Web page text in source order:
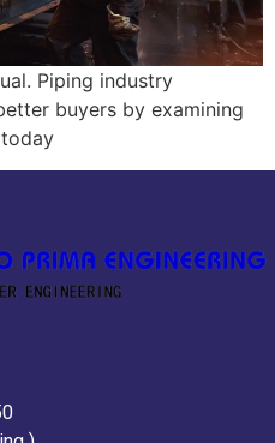
Piping industry
buyers by examining